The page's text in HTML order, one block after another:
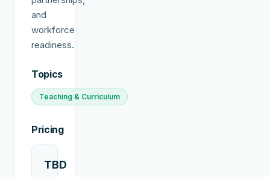
and
workforce
readiness.
Topics
Teaching & Curriculum
Pricing
TBD